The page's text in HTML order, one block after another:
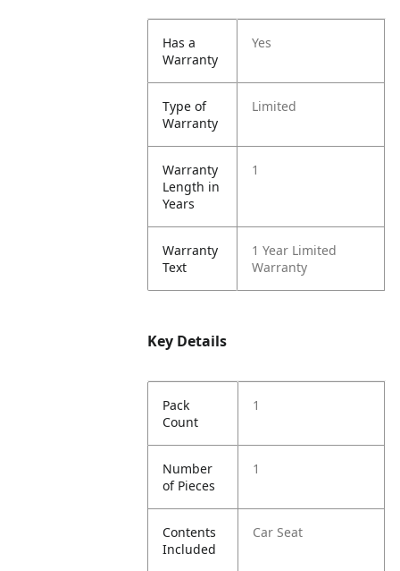
Has a
Warranty
Yes
Type of
Warranty
Limited
Warranty
Length in
Years
1
Warranty
Text
1 Year Limited
Warranty
Key Details
Pack
Count
1
Number
of Pieces
1
Contents
Included
Car Seat